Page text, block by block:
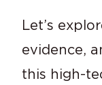
Let’s
evidence,
this high-